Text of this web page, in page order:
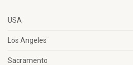
USA
Los Angeles
Sacramento